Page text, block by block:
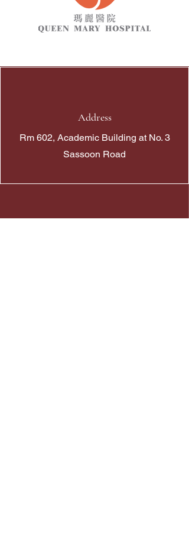
Address
Rm 602, Academic Building at No. 3
Sassoon Road